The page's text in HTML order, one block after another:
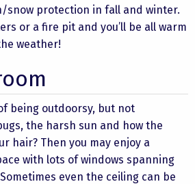
snow protection in fall and winter.
or a fire pit and you’ll be all warm
weather!
being outdoorsy, but not
the harsh sun and how the
hair? Then you may enjoy a
with lots of windows spanning
even the ceiling can be